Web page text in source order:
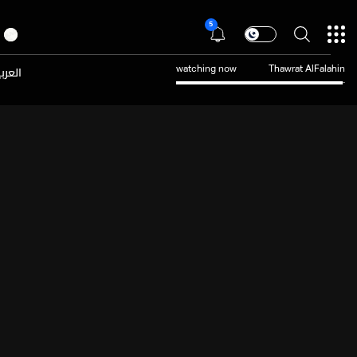
5
watching now Thawrat AlFalahin